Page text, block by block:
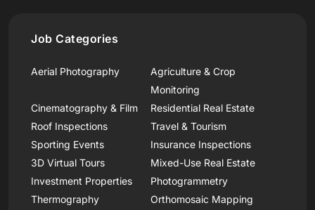
Job Categories
Aerial Photography
Agriculture & Crop
Monitoring
Cinematography & Film
Residential Real Estate
Roof Inspections
Travel & Tourism
Sporting Events
Insurance Inspections
3D Virtual Tours
Mixed-Use Real Estate
Investment Properties
Photogrammetry
Thermography
Orthomosaic Mapping